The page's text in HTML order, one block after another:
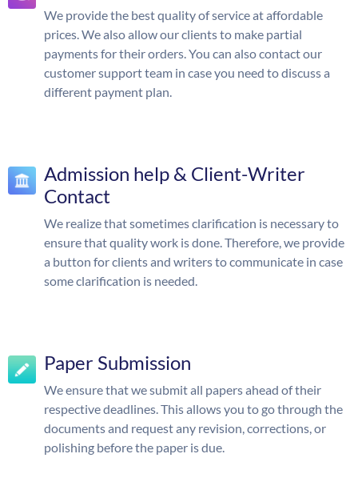
We provide the best quality of service at affordable
prices. We also allow our clients to make partial
payments for their orders. You can also contact our
customer support team in case you need to discuss a
different payment plan.
Admission help & Client-Writer
Contact
We realize that sometimes clarification is necessary to
ensure that quality work is done. Therefore, we provide
a button for clients and writers to communicate in case
some clarification is needed.
Paper Submission
We ensure that we submit all papers ahead of their
respective deadlines. This allows you to go through the
documents and request any revision, corrections, or
polishing before the paper is due.